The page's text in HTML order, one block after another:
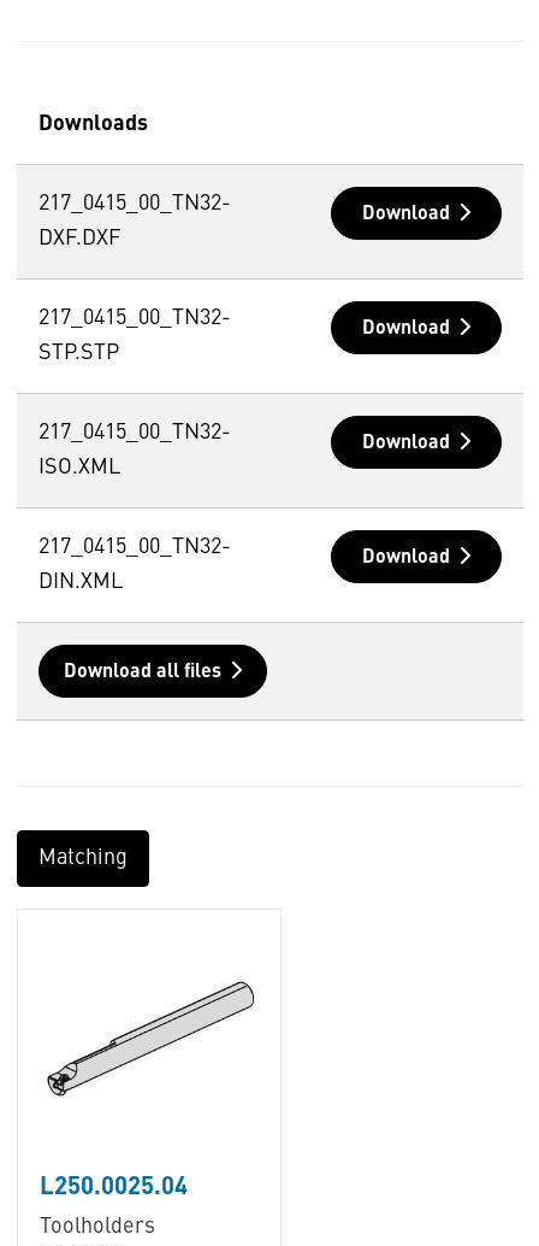
Downloads
217_0415_00_TN32-
DXF.DXF
Download
217_0415_00_TN32-
STP.STP
Download
217_0415_00_TN32-
ISO.XML
Download
217_0415_00_TN32-
DIN.XML
Download
Download all files
Matching
L250.0025.04
Toolholders